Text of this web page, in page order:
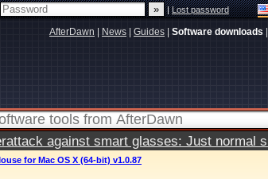
|Lost password
AfterDawn News Guides Software downloads
against smart glasses: Just normal
for Mac OS X (64-bit) v1.0.87